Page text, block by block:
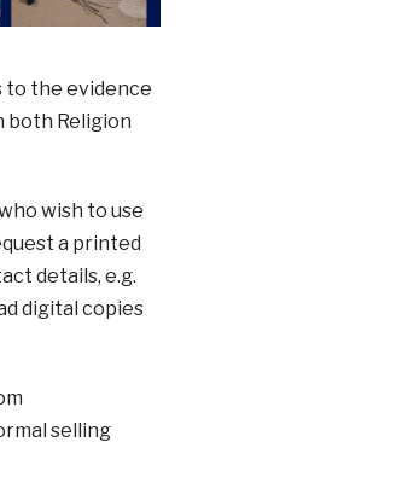
to the evidence
both Religion
wish to use
a printed
details, e.g.
digital copies
selling